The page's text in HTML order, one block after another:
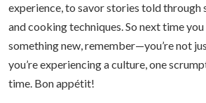
experience, to savor stories told through
and cooking techniques. So next time
something new, remember—you’re not
you’re experiencing a culture, one
time. Bon appétit!